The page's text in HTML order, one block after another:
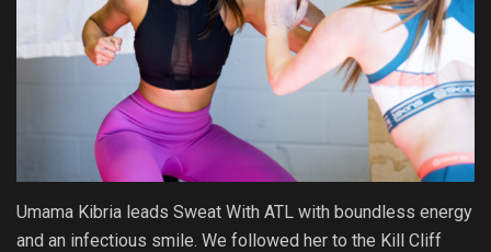
Umama Kibria leads Sweat With ATL with boundless energy
and an infectious smile. We followed her to the Kill Cliff